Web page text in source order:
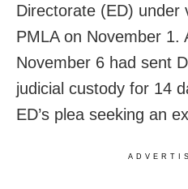
Directorate (ED) under
PMLA on November 1.
November 6 had sent
judicial custody for 14
ED’s plea seeking an